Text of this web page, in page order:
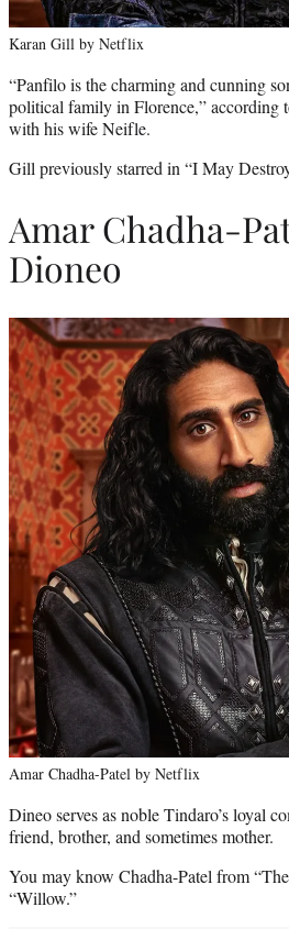
Karan Gill by Netflix
“Panfilo is the charming and cunning
political family in Florence,” according
with his wife Neifle.
Gill previously starred in “I May
Amar Chadha-
Dioneo
Amar Chadha-Patel by Netflix
Dineo serves as noble Tindaro’s loyal
friend, brother, and sometimes mother.
You may know Chadha-Patel from
“Willow.”